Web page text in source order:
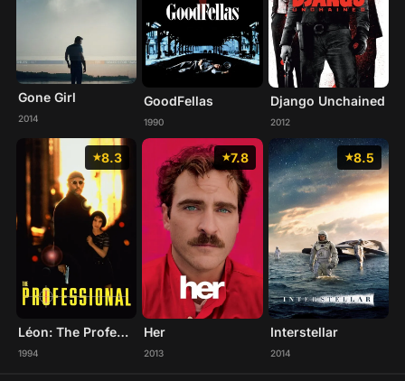
Gone Girl
2014
GoodFellas
1990
Django Unchained
2012
8.3
Léon: The Professional
1994
7.8
Her
2013
8.5
Interstellar
2014